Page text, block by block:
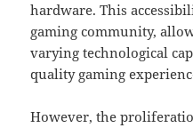
hardware. This
gaming community,
varying technological
quality gaming
However, the